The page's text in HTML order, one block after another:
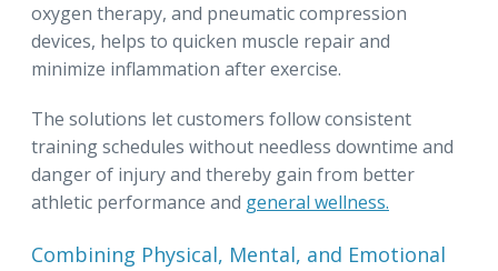
oxygen therapy, and pneumatic compression
devices, helps to quicken muscle repair and
minimize inflammation after exercise.
The solutions let customers follow consistent
training schedules without needless downtime and
danger of injury and thereby gain from better
athletic performance and general wellness.
Combining Physical, Mental, and Emotional